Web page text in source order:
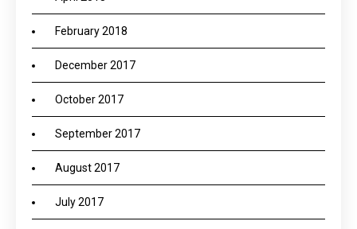
February 2018
December 2017
October 2017
September 2017
August 2017
July 2017